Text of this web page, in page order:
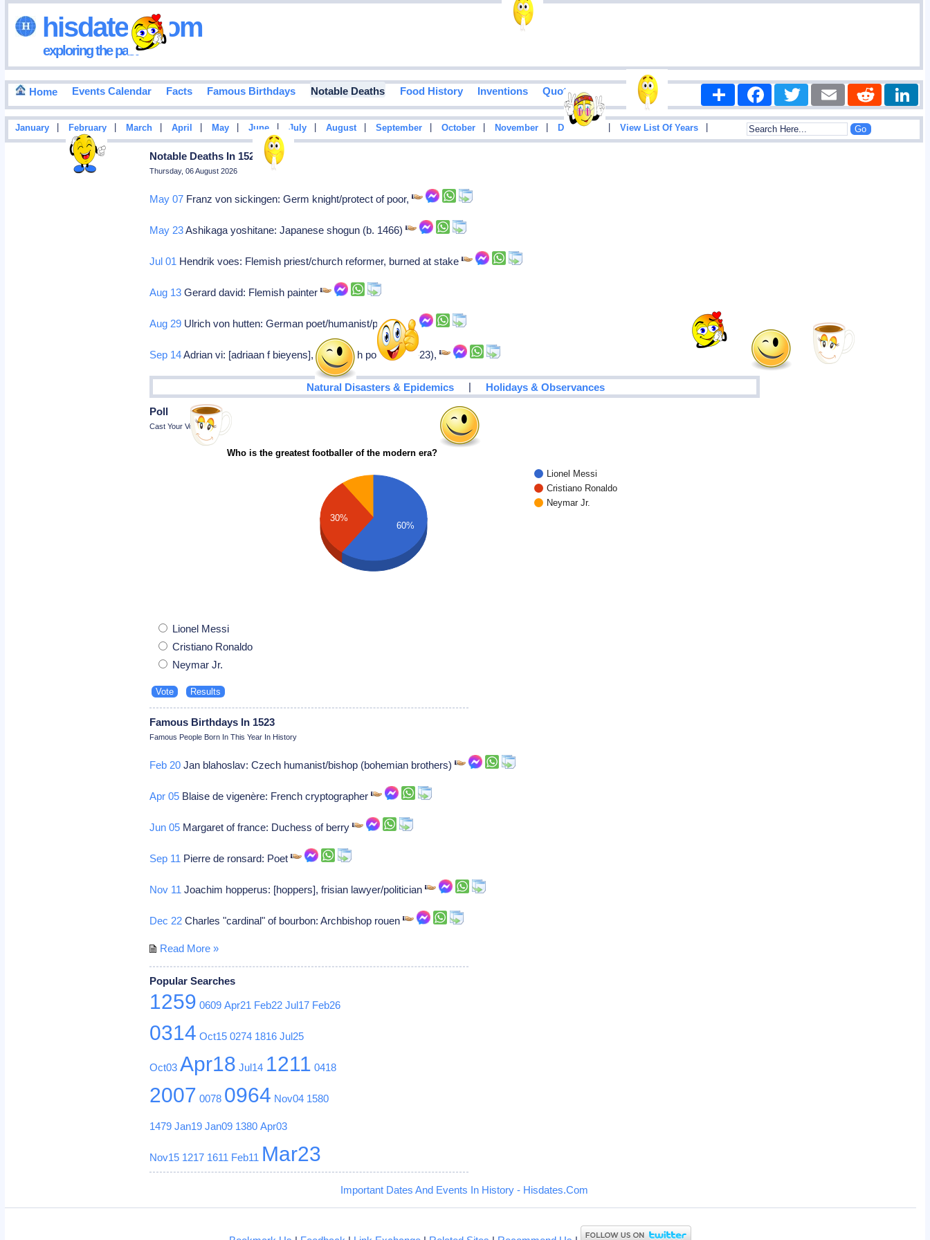
hisdates•com
exploring the past
Home Events Calendar Facts Famous Birthdays Notable Deaths Food History Inventions Quotes Share FacebookTwitter Email Reddit
January February March April May June | July August September October November December View List Of Years
Notable Deaths In 1523
Thursday, 06 August 2026
May 07 Franz von sickingen: Germ knight/protect of poor,
May 23Ashikaga yoshitane: Japanese shogun (b. 1466)
Jul 01 Hendrik voes: Flemish priest/church reformer, burned at stake
Aug 13 Gerard david: Flemish painter
Aug 29 Ulrich von hutten: German poet/humanist/patriot,
Sep 14Adrian vi: [adriaan f bieyens], only dutch pope (1522-23),
Natural Disasters & Epidemics | Holidays & Observances
Poll
Cast Your Vote
Who is the greatest footballer of the modern era?
Lionel Messi
Cristiano Ronaldo
Neymar Jr.
30%
60%
Lionel Messi
Cristiano Ronaldo
Neymar Jr.
Famous Birthdays In 1523
Famous People Born In This Year In History
Feb 20 Jan blahoslav: Czech humanist/bishop (bohemian brothers)
Apr 05 Blaise de vigenère: French cryptographer
Jun 05 Margaret of france: Duchess of berry
Sep 11 Pierre de ronsard: Poet
Nov 11 Joachim hopperus: [hoppers], frisian lawyer/politician
Dec 22 Charles "cardinal" of bourbon: Archbishop rouen
Read More »
Popular Searches
1259 0609 Apr21 Feb22 Jul17 Feb26
0314 Oct15 0274 1816 Jul25
Oct03 Apr18 Jul14 1211 0418
2007 0078 0964 Nov04 1580
1479 Jan19 Jan09 1380 Apr03
Nov15 1217 1611 Feb11 Mar23
Important Dates And Events In History - Hisdates.Com